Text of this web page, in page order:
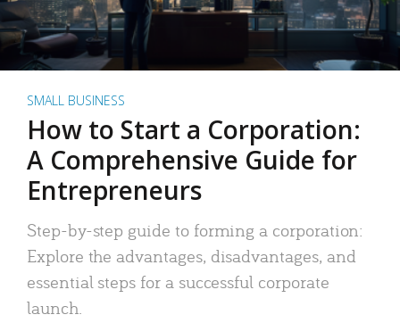
SMALL BUSINESS
How to Start a Corporation:
A Comprehensive Guide for
Entrepreneurs
Step-by-step guide to forming a corporation:
Explore the advantages, disadvantages, and
essential steps for a successful corporate
launch.